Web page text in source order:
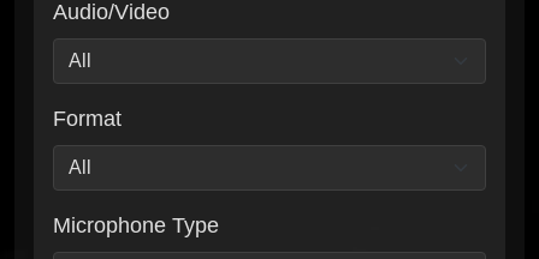
Audio/Video
Format
Microphone Type